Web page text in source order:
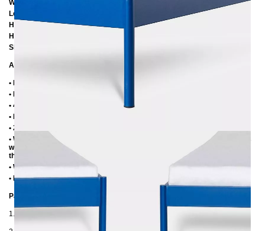
Width: 205 cm
Length: 205 cm / 215 cm / 225 cm
Height to bottom edge of frame: 25 cm
Height to top edge of frame: 35 cm / 39 cm
Slatted frame lowering: 10 cm or 14 cm
Additional Information
• Handmade
• Metal: Powder coated
• 4 cm wide central beam with support leg
• Plastic foot plugs
• 2.8 cm side shelves for slatted frame
• Without slatted frame (we recommend max. 6-7 cm high slatted frames
with an insertion depth of 10 cm, so that the mattress sinks 3-4 cm into
the frame)
• Without mattress
• Delivery condition: disassembled (in 2 boxes)
Packaging Details
1. Carton: 210x80x2030 mm, ≈ 20 kg